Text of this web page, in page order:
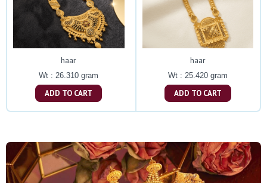
haar
Wt : 26.310 gram
ADD TO CART
haar
Wt : 25.420 gram
ADD TO CART